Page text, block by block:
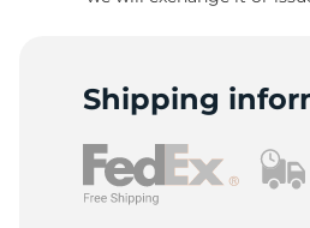
Shipping